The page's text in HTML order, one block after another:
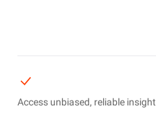
Access unbiased, reliable